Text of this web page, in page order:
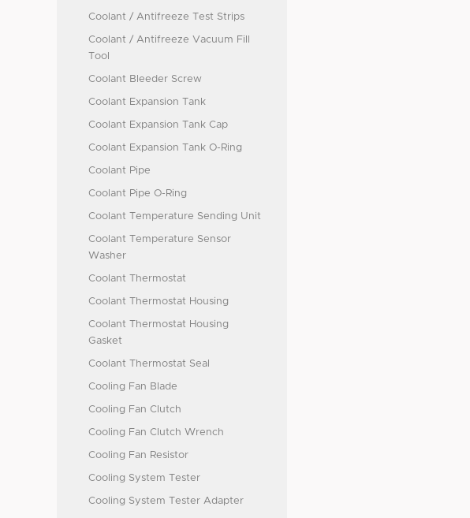
Coolant / Antifreeze Test Strips
Coolant / Antifreeze Vacuum Fill
Tool
Coolant Bleeder Screw
Coolant Expansion Tank
Coolant Expansion Tank Cap
Coolant Expansion Tank O-Ring
Coolant Pipe
Coolant Pipe O-Ring
Coolant Temperature Sending Unit
Coolant Temperature Sensor
Washer
Coolant Thermostat
Coolant Thermostat Housing
Coolant Thermostat Housing
Gasket
Coolant Thermostat Seal
Cooling Fan Blade
Cooling Fan Clutch
Cooling Fan Clutch Wrench
Cooling Fan Resistor
Cooling System Tester
Cooling System Tester Adapter